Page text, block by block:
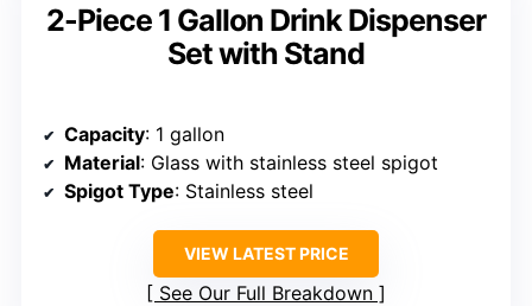
2-Piece 1 Gallon Drink Dispenser
Set with Stand
Capacity: 1 gallon
Material: Glass with stainless steel spigot
Spigot Type: Stainless steel
VIEW LATEST PRICE
See Our Full Breakdown